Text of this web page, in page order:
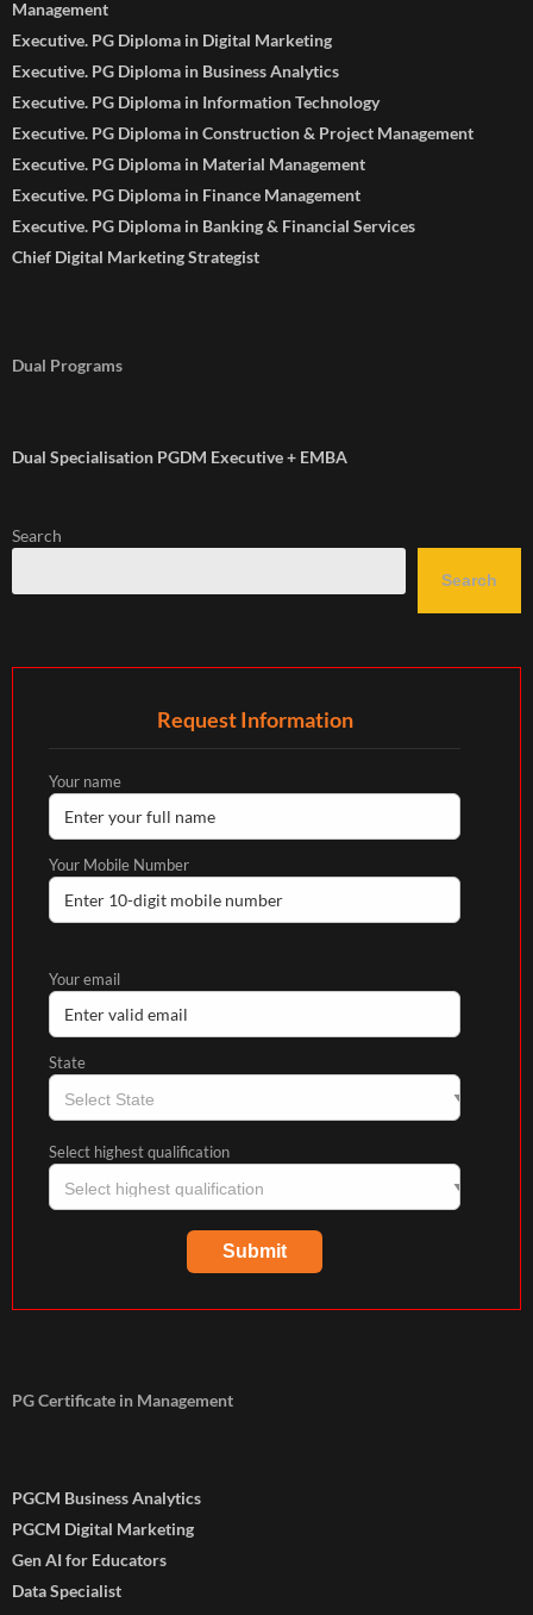
Management
Executive. PG Diploma in Digital Marketing
Executive. PG Diploma in Business Analytics
Executive. PG Diploma in Information Technology
Executive. PG Diploma in Construction & Project Management
Executive. PG Diploma in Material Management
Executive. PG Diploma in Finance Management
Executive. PG Diploma in Banking & Financial Services
Chief Digital Marketing Strategist
Dual Programs
Dual Specialisation PGDM Executive + EMBA
Search
Search
Request Information
Your name
Your Mobile Number
Your email
State
Select highest qualification
PG Certificate in Management
PGCM Business Analytics
PGCM Digital Marketing
Gen AI for Educators
Data Specialist